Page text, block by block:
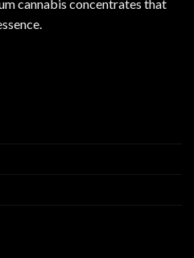
cannabis concentrates that